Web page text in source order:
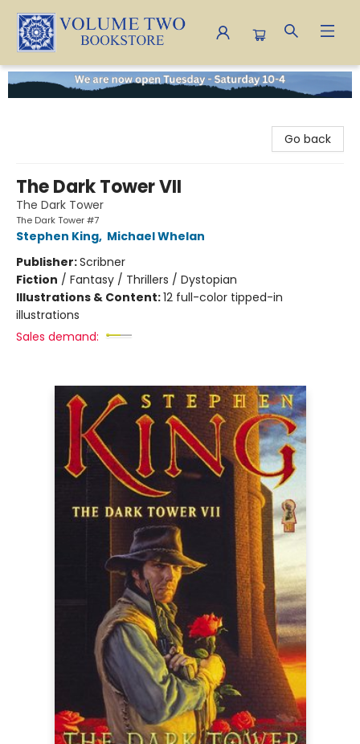
Volume Two Bookstore
Go back
The Dark Tower VII
The Dark Tower
The Dark Tower #7
Stephen King, Michael Whelan
Publisher:Scribner
Fiction / Fantasy / Thrillers / Dystopian
Illustrations & Content:12 full-color tipped-in
illustrations
Sales demand: